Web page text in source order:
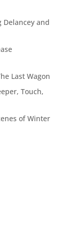
Delancey and
Last Wagon
Touch,
of Winter